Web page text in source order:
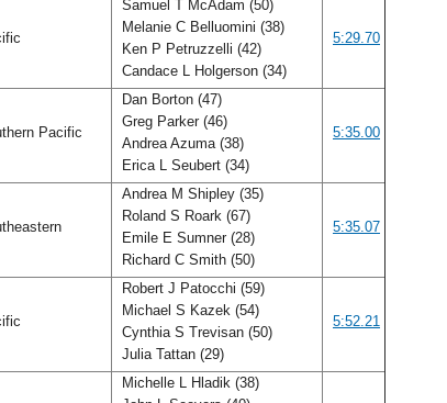
Samuel T McAdam (50)
Melanie C Belluomini (38)
Ken P Petruzzelli (42)
Candace L Holgerson (34)
5:29.70
Pacific
Dan Borton (47)
Greg Parker (46)
Andrea Azuma (38)
Erica L Seubert (34)
5:35.00
Andrea M Shipley (35)
Roland S Roark (67)
Emile E Sumner (28)
Richard C Smith (50)
5:35.07
Robert J Patocchi (59)
Michael S Kazek (54)
Cynthia S Trevisan (50)
Julia Tattan (29)
5:52.21
Michelle L Hladik (38)